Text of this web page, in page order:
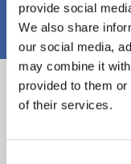
provide social
We also share
our social media,
may combine it
provided to them
of their services.